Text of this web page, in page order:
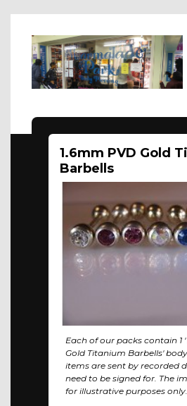
Body
FAQs
1.6mm PVD Gold
Barbells
Each of our packs contain 1
Gold Titanium Barbells'
items are sent by recorded
need to be signed for. The
for illustrative purposes only.